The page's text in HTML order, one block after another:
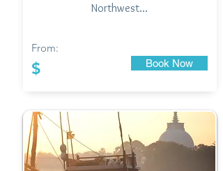
Northwest…
From:
$ Book Now